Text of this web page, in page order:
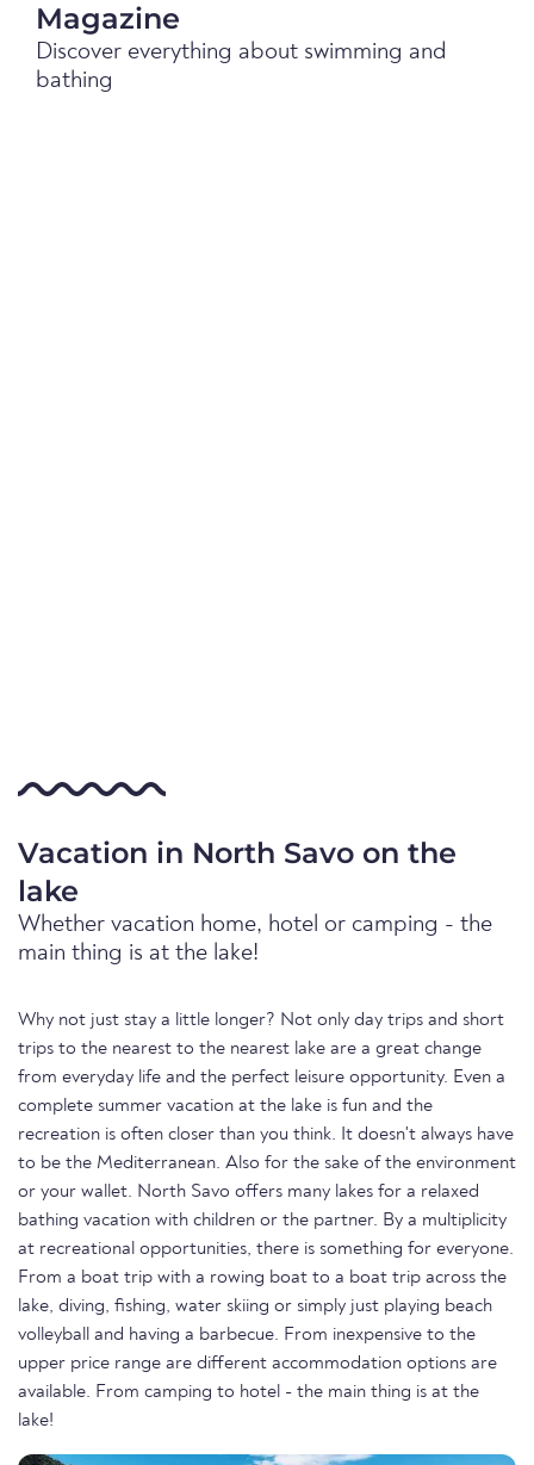
Magazine
Discover everything about swimming and
bathing
Vacation in North Savo on the
lake
Whether vacation home, hotel or camping - the
main thing is at the lake!
Why not just stay a little longer? Not only day trips and short
trips to the nearest to the nearest lake are a great change
from everyday life and the perfect leisure opportunity. Even a
complete summer vacation at the lake is fun and the
recreation is often closer than you think. It doesn't always have
to be the Mediterranean. Also for the sake of the environment
or your wallet. North Savo offers many lakes for a relaxed
bathing vacation with children or the partner. By a multiplicity
at recreational opportunities, there is something for everyone.
From a boat trip with a rowing boat to a boat trip across the
lake, diving, fishing, water skiing or simply just playing beach
volleyball and having a barbecue. From inexpensive to the
upper price range are different accommodation options are
available. From camping to hotel - the main thing is at the
lake!